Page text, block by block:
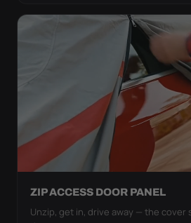
ZIP ACCESS DOOR PANEL
Unzip, get in, drive away — the